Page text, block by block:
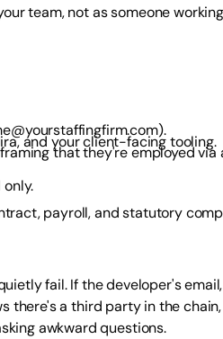
team, not as someone
and your client-facing tooling.
that they're employed via
payroll, and statutory
fail. If the developer's
there's a third party in the
awkward questions.